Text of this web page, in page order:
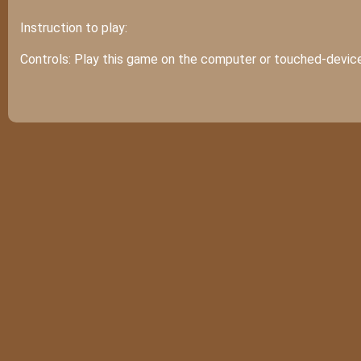
Instruction to play:
Controls: Play this game on the computer or touched-